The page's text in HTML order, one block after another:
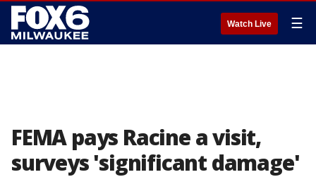
Watch Live ☰
FEMA pays Racine a visit,
surveys 'significant damage'